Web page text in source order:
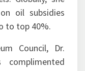
to top 40%.
Council, Dr.